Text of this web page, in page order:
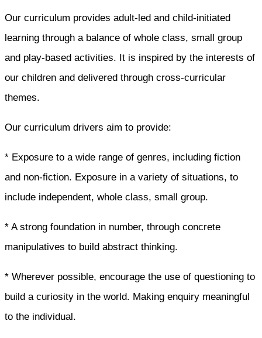
Our curriculum provides adult-led and child-initiated
learning through a balance of whole class, small group
and play-based activities. It is inspired by the interests of
our children and delivered through cross-curricular
themes.
Our curriculum drivers aim to provide:
* Exposure to a wide range of genres, including fiction
and non-fiction. Exposure in a variety of situations, to
include independent, whole class, small group.
* A strong foundation in number, through concrete
manipulatives to build abstract thinking.
* Wherever possible, encourage the use of questioning to
build a curiosity in the world. Making enquiry meaningful
to the individual.